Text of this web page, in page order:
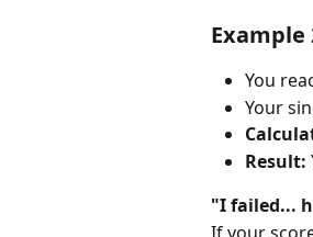
Example
You
Your
Result:
"I failed...